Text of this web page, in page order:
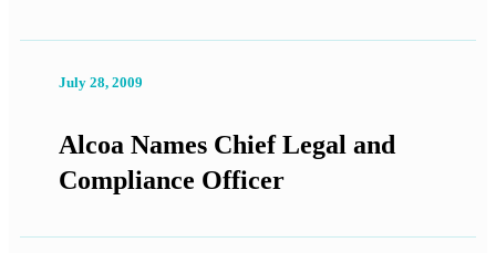
July 28, 2009
Alcoa Names Chief Legal and
Compliance Officer